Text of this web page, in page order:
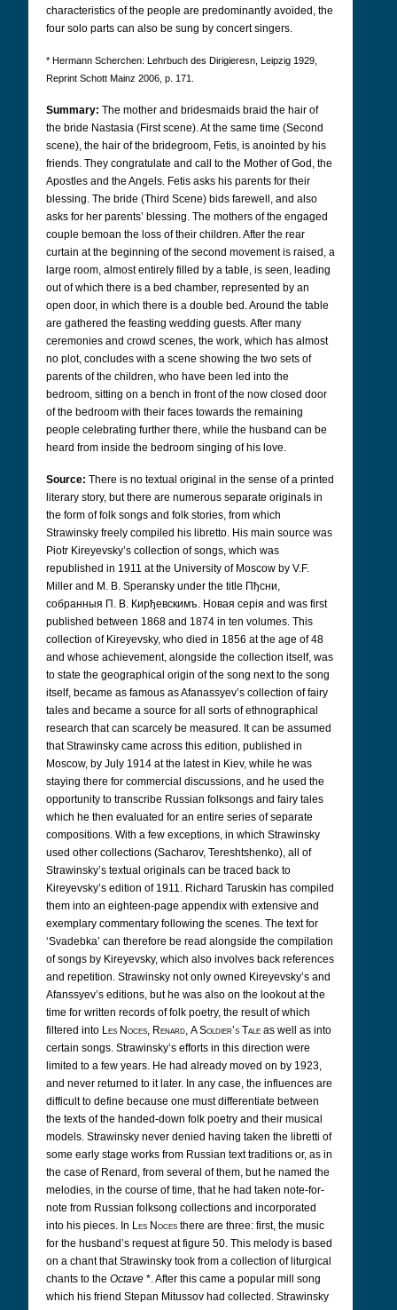
characteristics of the people are predominantly avoided, the
four solo parts can also be sung by concert singers.
* Hermann Scherchen: Lehrbuch des Dirigieresn, Leipzig 1929,
Reprint Schott Mainz 2006, p. 171.
Summary: The mother and bridesmaids braid the hair of
the bride Nastasia (First scene). At the same time (Second
scene), the hair of the bridegroom, Fetis, is anointed by his
friends. They congratulate and call to the Mother of God, the
Apostles and the Angels. Fetis asks his parents for their
blessing. The bride (Third Scene) bids farewell, and also
asks for her parents’ blessing. The mothers of the engaged
couple bemoan the loss of their children. After the rear
curtain at the beginning of the second movement is raised, a
large room, almost entirely filled by a table, is seen, leading
out of which there is a bed chamber, represented by an
open door, in which there is a double bed. Around the table
are gathered the feasting wedding guests. After many
ceremonies and crowd scenes, the work, which has almost
no plot, concludes with a scene showing the two sets of
parents of the children, who have been led into the
bedroom, sitting on a bench in front of the now closed door
of the bedroom with their faces towards the remaining
people celebrating further there, while the husband can be
heard from inside the bedroom singing of his love.
Source: There is no textual original in the sense of a printed
literary story, but there are numerous separate originals in
the form of folk songs and folk stories, from which
Strawinsky freely compiled his libretto. His main source was
Piotr Kireyevsky’s collection of songs, which was
republished in 1911 at the University of Moscow by V.F.
Miller and M. B. Speransky under the title Пђсни,
собранныя П. В. Кирђевскимъ. Новая серія and was first
published between 1868 and 1874 in ten volumes. This
collection of Kireyevsky, who died in 1856 at the age of 48
and whose achievement, alongside the collection itself, was
to state the geographical origin of the song next to the song
itself, became as famous as Afanassyev’s collection of fairy
tales and became a source for all sorts of ethnographical
research that can scarcely be measured. It can be assumed
that Strawinsky came across this edition, published in
Moscow, by July 1914 at the latest in Kiev, while he was
staying there for commercial discussions, and he used the
opportunity to transcribe Russian folksongs and fairy tales
which he then evaluated for an entire series of separate
compositions. With a few exceptions, in which Strawinsky
used other collections (Sacharov, Tereshtshenko), all of
Strawinsky’s textual originals can be traced back to
Kireyevsky’s edition of 1911. Richard Taruskin has compiled
them into an eighteen-page appendix with extensive and
exemplary commentary following the scenes. The text for
‘Svadebka’ can therefore be read alongside the compilation
of songs by Kireyevsky, which also involves back references
and repetition. Strawinsky not only owned Kireyevsky’s and
Afanssyev’s editions, but he was also on the lookout at the
time for written records of folk poetry, the result of which
filtered into Les Noces, Renard, A Soldier’s Tale as well as into
certain songs. Strawinsky’s efforts in this direction were
limited to a few years. He had already moved on by 1923,
and never returned to it later. In any case, the influences are
difficult to define because one must differentiate between
the texts of the handed-down folk poetry and their musical
models. Strawinsky never denied having taken the libretti of
some early stage works from Russian text traditions or, as in
the case of Renard, from several of them, but he named the
melodies, in the course of time, that he had taken note-for-
note from Russian folksong collections and incorporated
into his pieces. In Les Noces there are three: first, the music
for the husband’s request at figure 50. This melody is based
on a chant that Strawinsky took from a collection of liturgical
chants to the Octave *. After this came a popular mill song
which his friend Stepan Mitussov had collected. Strawinsky